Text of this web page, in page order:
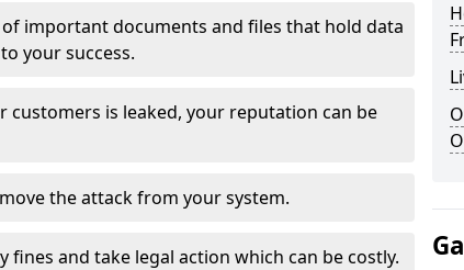
important documents and files that hold data
your success.
is leaked, your reputation can be
the attack from your system.
fines and take legal action which can be costly.